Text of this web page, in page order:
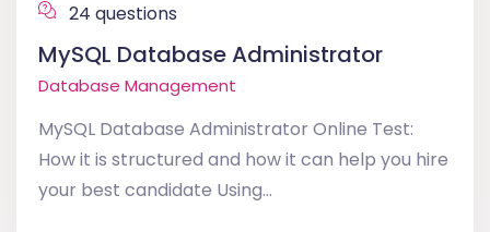
24 questions
MySQL Database Administrator
Database Management
MySQL Database Administrator Online Test:
How it is structured and how it can help you hire
your best candidate Using...